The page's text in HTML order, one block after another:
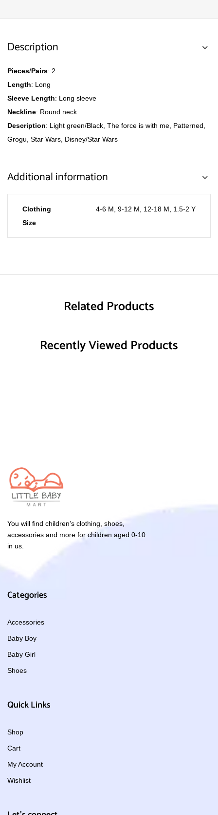
Description
Pieces/Pairs: 2
Length: Long
Sleeve Length: Long sleeve
Neckline: Round neck
Description: Light green/Black, The force is with me, Patterned,
Grogu, Star Wars, Disney/Star Wars
Additional information
Clothing
Size
4-6 M 9-12 M 12-18 M 1.5-2 Y
Related Products
Recently Viewed Products
You will find children’s clothing, shoes,
accessories and more for children aged 0-10
in us.
Categories
Accessories
Baby Boy
Baby Girl
Shoes
Quick Links
Shop
Cart
My Account
Wishlist